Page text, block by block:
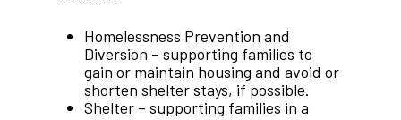
Homelessness Prevention and
Diversion – supporting families to
gain or maintain housing and avoid or
shorten shelter stays, if possible.
Shelter – supporting families in a